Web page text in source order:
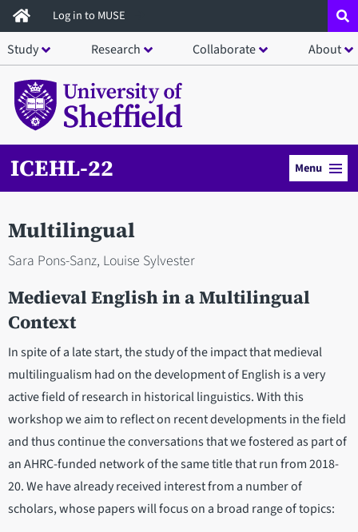
Skip
to
main
content
Log in to MUSE
Study Research Collaborate About
ICEHL-22 Menu
Multilingual
Sara Pons-Sanz, Louise Sylvester
Medieval English in a Multilingual
Context
In spite of a late start, the study of the impact that medieval
multilingualism had on the development of English is a very
active field of research in historical linguistics. With this
workshop we aim to reflect on recent developments in the field
and thus continue the conversations that we fostered as part of
an AHRC-funded network of the same title that run from 2018-
20. We have already received interest from a number of
scholars, whose papers will focus on a broad range of topics: